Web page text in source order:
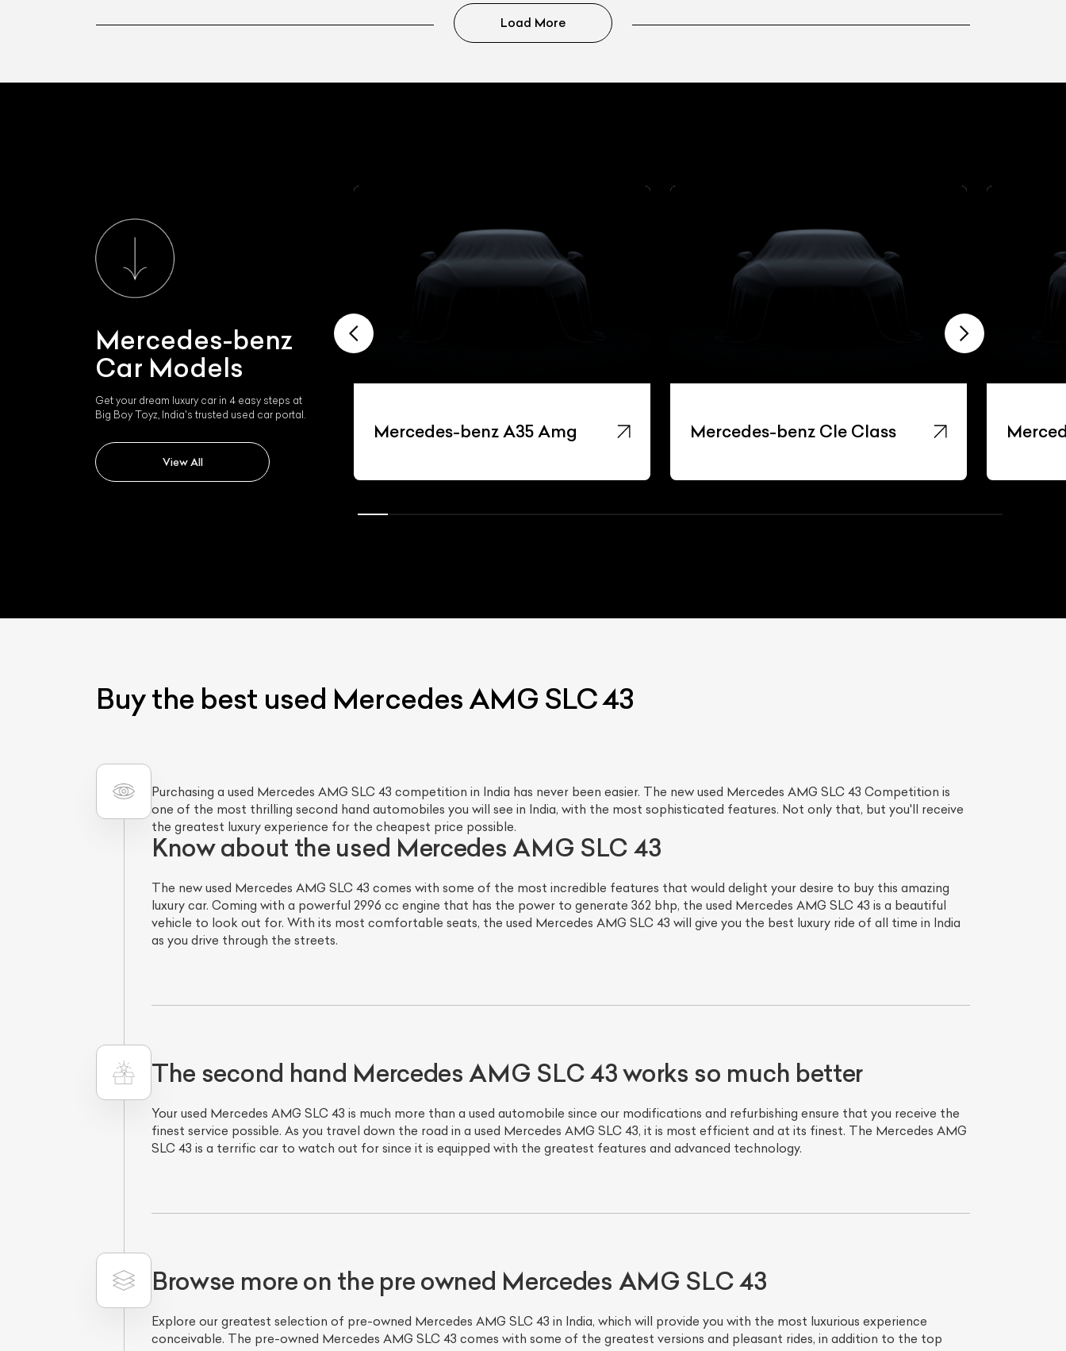
Load More
Mercedes-benz
Car Models
Get your dream luxury car in 4 easy steps at
Big Boy Toyz, India's trusted used car portal.
View All
Mercedes-benz A35 Amg Mercedes-benz Cle Class
Buy the best used Mercedes AMG SLC 43
Purchasing a used Mercedes AMG SLC 43 competition in India has never been easier. The new used Mercedes AMG SLC 43 Competition is
one of the most thrilling second hand automobiles you will see in India, with the most sophisticated features. Not only that, but you'll receive
the greatest luxury experience for the cheapest price possible.
Know about the used Mercedes AMG SLC 43
The new used Mercedes AMG SLC 43 comes with some of the most incredible features that would delight your desire to buy this amazing
luxury car. Coming with a powerful 2996 cc engine that has the power to generate 362 bhp, the used Mercedes AMG SLC 43 is a beautiful
vehicle to look out for. With its most comfortable seats, the used Mercedes AMG SLC 43 will give you the best luxury ride of all time in India
as you drive through the streets.
The second hand Mercedes AMG SLC 43 works so much better
Your used Mercedes AMG SLC 43 is much more than a used automobile since our modifications and refurbishing ensure that you receive the
finest service possible. As you travel down the road in a used Mercedes AMG SLC 43, it is most efficient and at its finest. The Mercedes AMG
SLC 43 is a terrific car to watch out for since it is equipped with the greatest features and advanced technology.
Browse more on the pre owned Mercedes AMG SLC 43
Explore our greatest selection of pre-owned Mercedes AMG SLC 43 in India, which will provide you with the most luxurious experience
conceivable. The pre-owned Mercedes AMG SLC 43 comes with some of the greatest versions and pleasant rides, in addition to the top